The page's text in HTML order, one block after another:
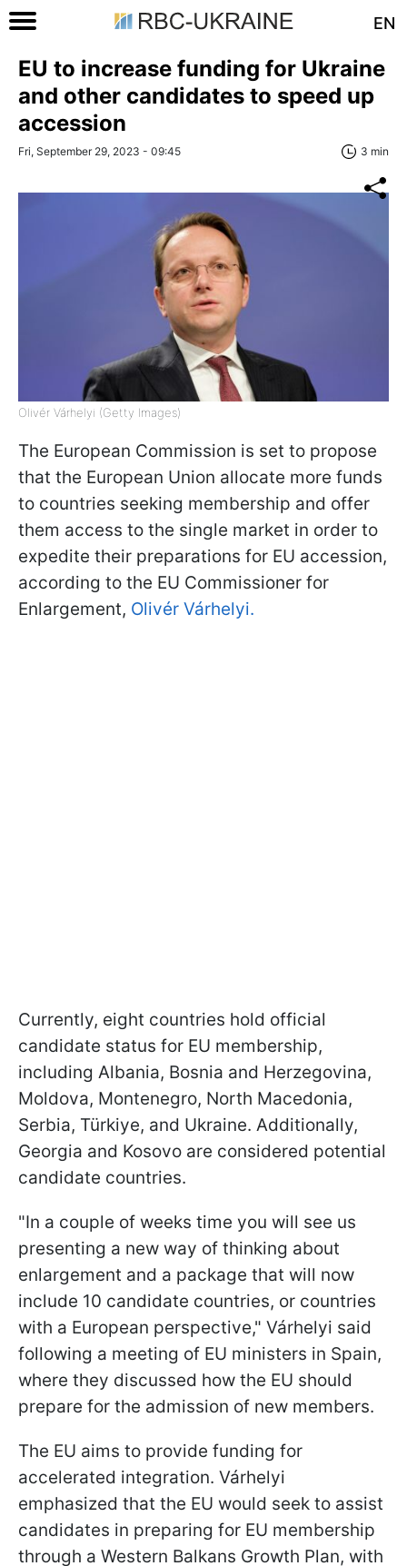
EN
EU to increase funding for Ukraine
and other candidates to speed up
accession
Fri, September 29, 2023 - 09:45 3 min
Olivér Várhelyi (Getty Images)
The European Commission is set to propose
that the European Union allocate more funds
to countries seeking membership and offer
them access to the single market in order to
expedite their preparations for EU accession,
according to the EU Commissioner for
Enlargement, Olivér Várhelyi.
Currently, eight countries hold official
candidate status for EU membership,
including Albania, Bosnia and Herzegovina,
Moldova, Montenegro, North Macedonia,
Serbia, Türkiye, and Ukraine. Additionally,
Georgia and Kosovo are considered potential
candidate countries.
"In a couple of weeks time you will see us
presenting a new way of thinking about
enlargement and a package that will now
include 10 candidate countries, or countries
with a European perspective," Várhelyi said
following a meeting of EU ministers in Spain,
where they discussed how the EU should
prepare for the admission of new members.
The EU aims to provide funding for
accelerated integration. Várhelyi
emphasized that the EU would seek to assist
candidates in preparing for EU membership
through a Western Balkans Growth Plan, with